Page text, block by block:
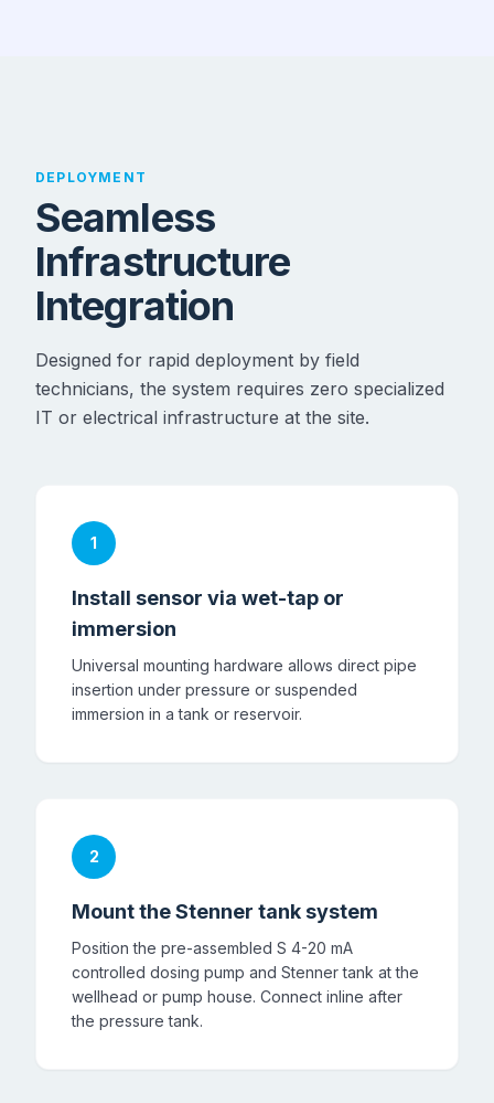
DEPLOYMENT
Seamless
Infrastructure
Integration
Designed for rapid deployment by field
technicians, the system requires zero specialized
IT or electrical infrastructure at the site.
1
Install sensor via wet-tap or
immersion
Universal mounting hardware allows direct pipe
insertion under pressure or suspended
immersion in a tank or reservoir.
2
Mount the Stenner tank system
Position the pre-assembled S 4-20 mA
controlled dosing pump and Stenner tank at the
wellhead or pump house. Connect inline after
the pressure tank.